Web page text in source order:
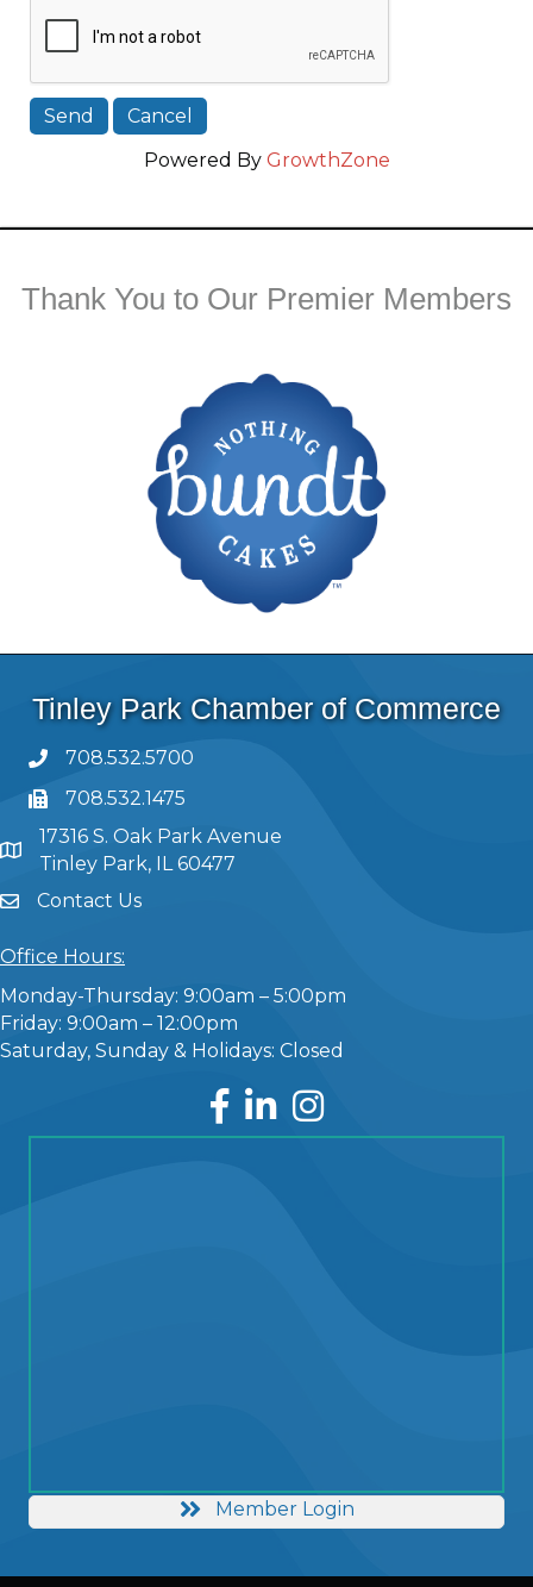
Powered By GrowthZone
Thank You to Our Premier Members
Tinley Park Chamber of Commerce
708.532.5700
708.532.1475
17316 S. Oak Park Avenue
Tinley Park, IL 60477
Contact Us
Office Hours:
Monday-Thursday: 9:00am – 5:00pm
Friday: 9:00am – 12:00pm
Saturday, Sunday & Holidays: Closed
Facebook
LinkedInInstagram
Member Login